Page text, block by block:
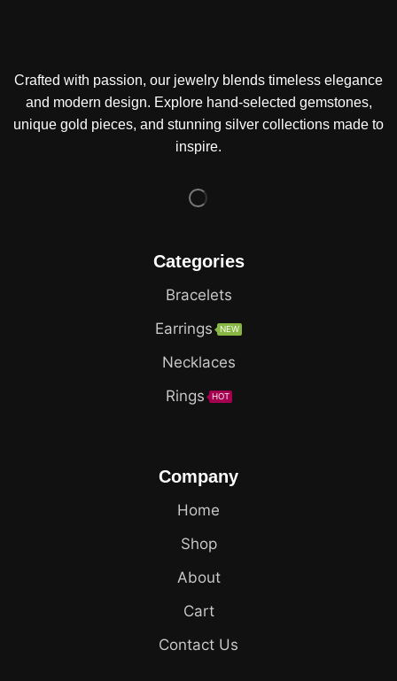
Crafted with passion, our jewelry blends timeless elegance
and modern design. Explore hand-selected gemstones,
unique gold pieces, and stunning silver collections made to
inspire.
Categories
Bracelets
Earrings
NEW
Necklaces
Rings
HOT
Company
Home
Shop
About
Cart
Contact Us